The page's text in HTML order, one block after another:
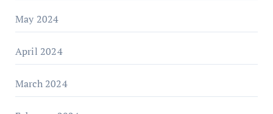
May 2024
April 2024
March 2024